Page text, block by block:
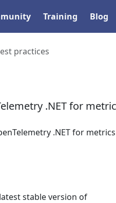
Training Blog
practices
.NET for
.NET for
stable version of